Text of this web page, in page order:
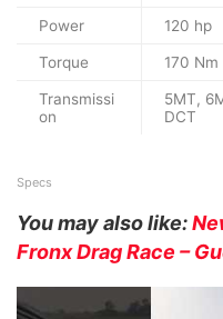
Power 120 hp
Torque 170 Nm
Transmissi
on
5MT,
DCT
Specs
You may also like:
Fronx Drag Race –